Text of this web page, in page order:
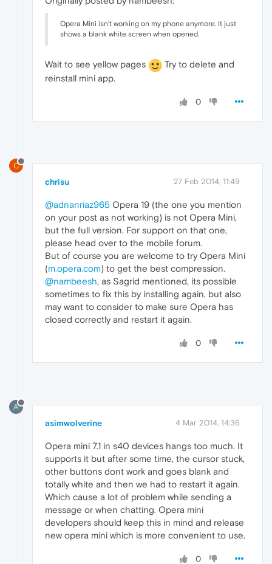
Opera Mini isn't working on my phone anymore. It just
shows a blank white screen when opened.
Wait to see yellow pages
Try to delete and
reinstall mini app.
0
C
chrisu 27 Feb 2014, 11:49
@adnanriaz965 Opera 19 (the one you mention
on your post as not working) is not Opera Mini,
but the full version. For support on that one,
please head over to the mobile forum.
But of course you are welcome to try Opera Mini
(m.opera.com) to get the best compression.
@nambeesh, as Sagrid mentioned, its possible
sometimes to fix this by installing again, but also
may want to consider to make sure Opera has
closed correctly and restart it again.
0
A
asimwolverine 4 Mar 2014, 14:36
Opera mini 7.1 in s40 devices hangs too much. It
supports it but after some time, the cursor stuck,
other buttons dont work and goes blank and
totally white and then we had to restart it again.
Which cause a lot of problem while sending a
message or when chatting. Opera mini
developers should keep this in mind and release
new opera mini which is more convenient to use.
0